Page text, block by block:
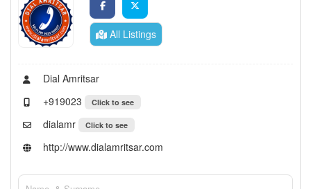
All Listings
Dial Amritsar
+919023
Click to see
dialamr Click to see
http://www.dialamritsar.com